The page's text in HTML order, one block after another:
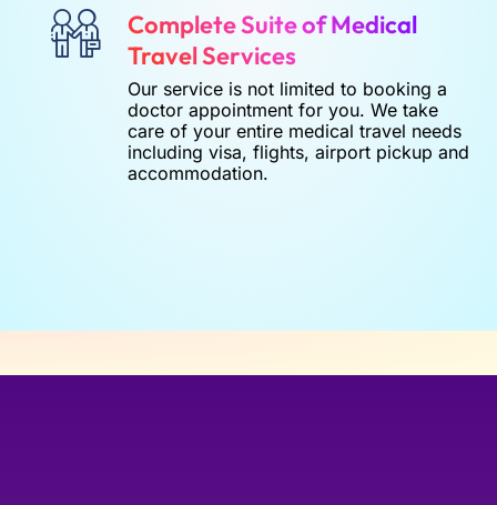
Complete Suite of Medical
Travel Services
Our service is not limited to booking a
doctor appointment for you. We take
care of your entire medical travel needs
including visa, flights, airport pickup and
accommodation.